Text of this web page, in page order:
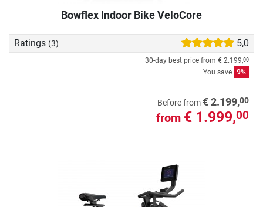
Bowflex Indoor Bike VeloCore
Ratings (3) 5,0
30-day best price from € 2.199,00
You save 9%
Before from€ 2.199,00
from € 1.999,00